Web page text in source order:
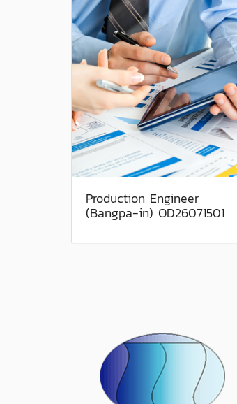
Production Engineer
(Bangpa-in) OD26071501